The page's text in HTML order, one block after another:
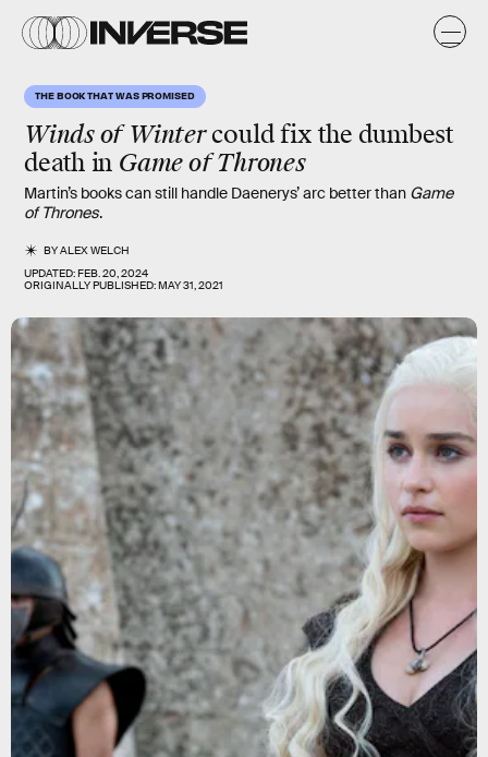
THE BOOK THAT WAS PROMISED
Winds of Wintercould fix thedumbest
deathin Game of Thrones
Martin’s books can still handle Daenerys’ arc better than Game
of Thrones.
BYALEX WELCH
UPDATED:FEB. 20, 2024
ORIGINALLY PUBLISHED:MAY 31, 2021